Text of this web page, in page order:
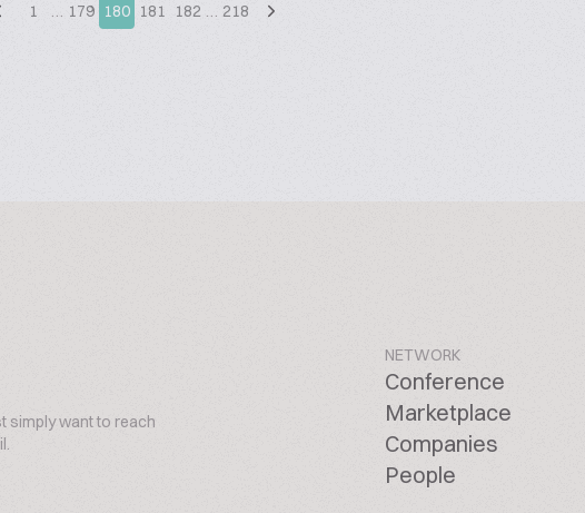
1 … 179 180 181 182 … 218
simply want to reach
NETWORK
Conference
Marketplace
Companies
People